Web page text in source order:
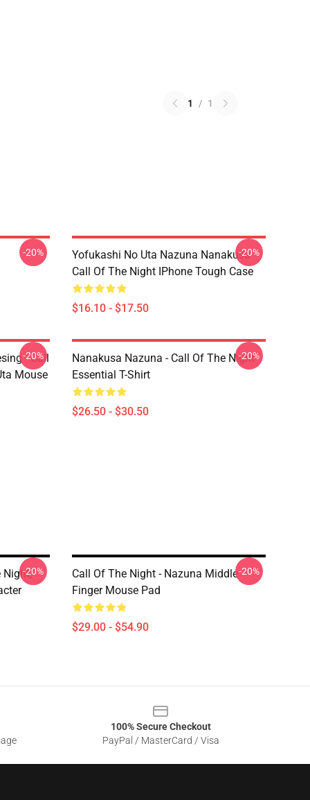
1 / 1
-20%
Yofukashi No Uta Nazuna Nanakusa
Call Of The Night IPhone Tough Case
$16.10 - $17.50
-20%
- Call
Mouse
-20%
Nanakusa Nazuna - Call Of The Night -
Essential T-Shirt
$26.50 - $30.50
-20%
Night,-20%
Call Of The Night - Nazuna Middle
Finger Mouse Pad
$29.00 - $54.90
-20%
100% Secure Checkout
PayPal / MasterCard / Visa